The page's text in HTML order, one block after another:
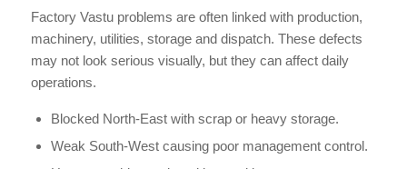
Factory Vastu problems are often linked with production,
machinery, utilities, storage and dispatch. These defects
may not look serious visually, but they can affect daily
operations.
Blocked North-East with scrap or heavy storage.
Weak South-West causing poor management control.